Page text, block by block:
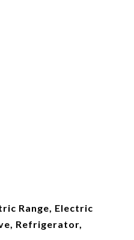
Range, Electric
Refrigerator,